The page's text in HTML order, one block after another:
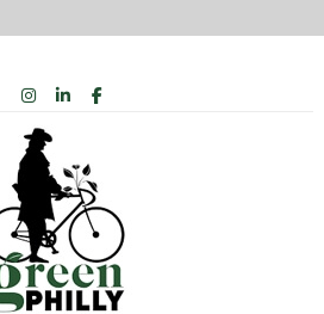
Skip
INSTAGRAM
LINKEDIN
FACEBOOK